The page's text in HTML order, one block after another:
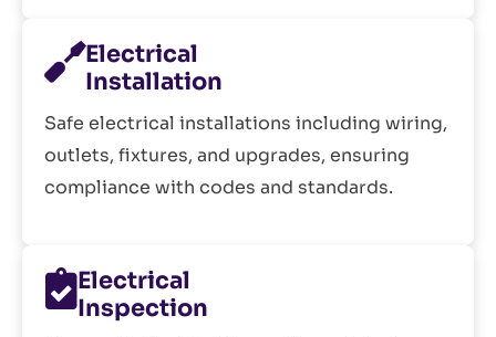
Electrical
Installation
Safe electrical installations including wiring,
outlets, fixtures, and upgrades, ensuring
compliance with codes and standards.
Electrical
Inspection